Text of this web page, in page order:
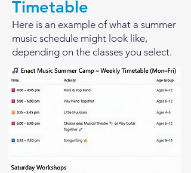
Timetable
Here is an example of what a summer
music schedule might look like,
depending on the classes you select.